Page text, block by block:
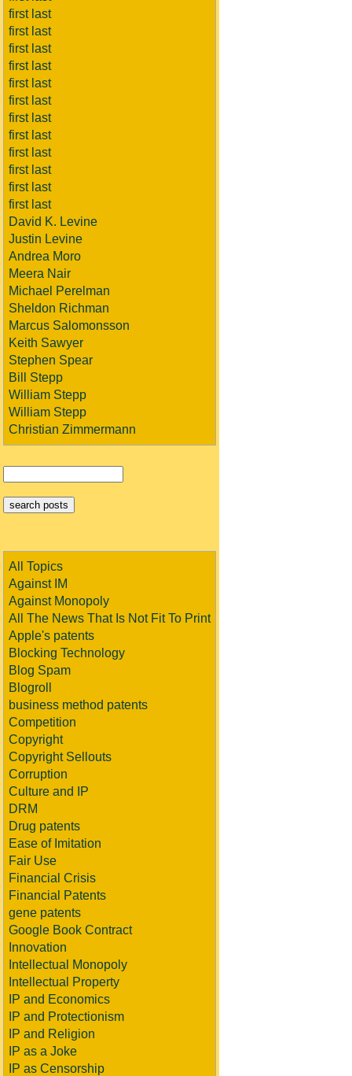
first last
first last
first last
first last
first last
first last
first last
first last
first last
first last
first last
first last
David K. Levine
Justin Levine
Andrea Moro
Meera Nair
Michael Perelman
Sheldon Richman
Marcus Salomonsson
Keith Sawyer
Stephen Spear
Bill Stepp
William Stepp
William Stepp
Christian Zimmermann
All Topics
Against IM
Against Monopoly
All The News That Is Not Fit To Print
Apple's patents
Blocking Technology
Blog Spam
Blogroll
business method patents
Competition
Copyright
Copyright Sellouts
Corruption
Culture and IP
DRM
Drug patents
Ease of Imitation
Fair Use
Financial Crisis
Financial Patents
gene patents
Google Book Contract
Innovation
Intellectual Monopoly
Intellectual Property
IP and Economics
IP and Protectionism
IP and Religion
IP as a Joke
IP as Censorship